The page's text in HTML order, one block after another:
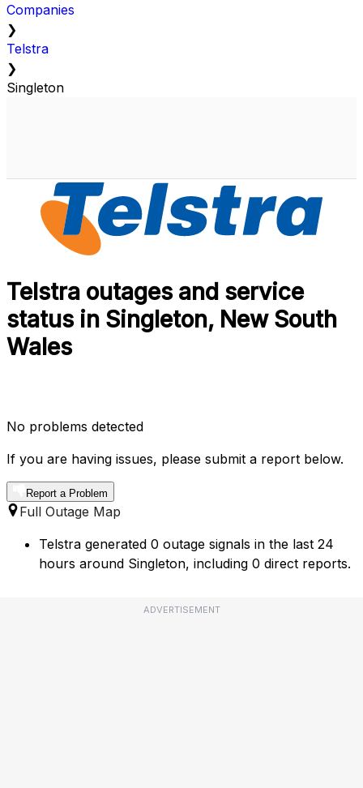
Companies
❯
Telstra
❯
Singleton
Telstra outages and service
status in Singleton, New South
Wales
No problems detected
If you are having issues, please submit a report below.
Report a Problem
Full Outage Map
Telstra generated 0 outage signals in the last 24
hours around Singleton, including 0 direct reports.
ADVERTISEMENT